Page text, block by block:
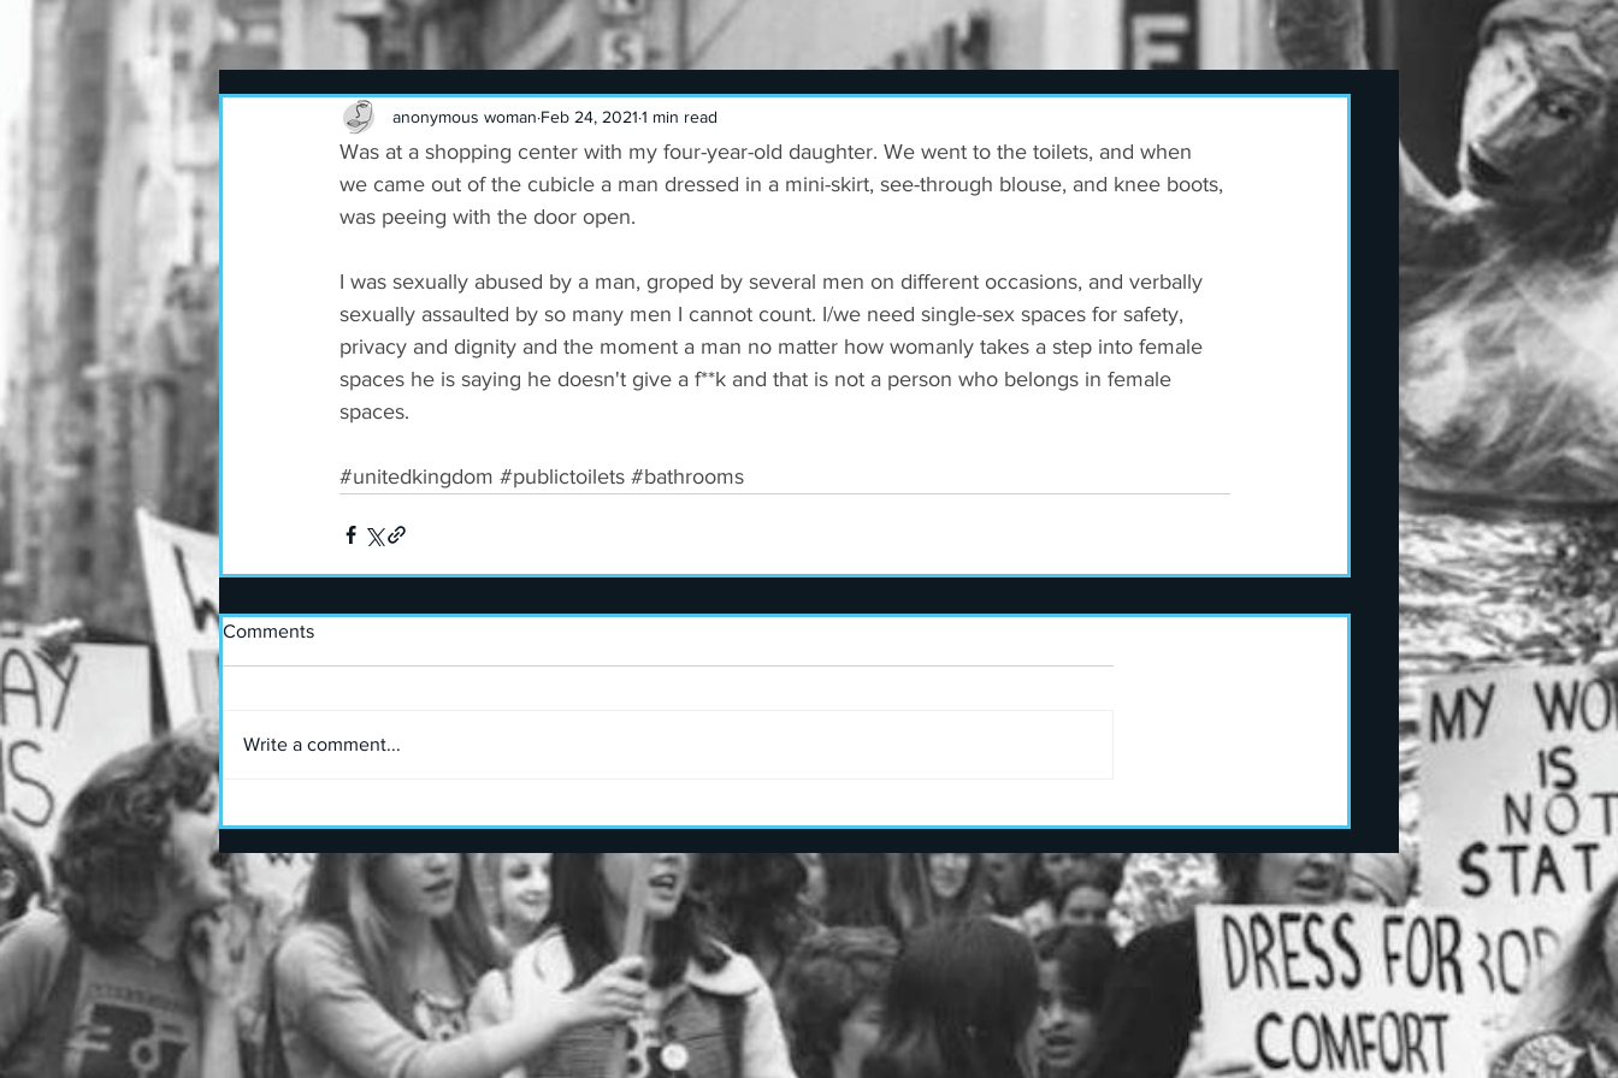
anonymous woman Feb 24, 2021 1 min read
Was at a shopping center with my four-year-old daughter. We went to the toilets, and when
we came out of the cubicle a man dressed in a mini-skirt, see-through blouse, and knee boots,
was peeing with the door open.
I was sexually abused by a man, groped by several men on different occasions, and verbally
sexually assaulted by so many men I cannot count. I/we need single-sex spaces for safety,
privacy and dignity and the moment a man no matter how womanly takes a step into female
spaces he is saying he doesn't give a f**k and that is not a person who belongs in female
spaces.
#unitedkingdom #publictoilets #bathrooms
Comments
Write a comment...